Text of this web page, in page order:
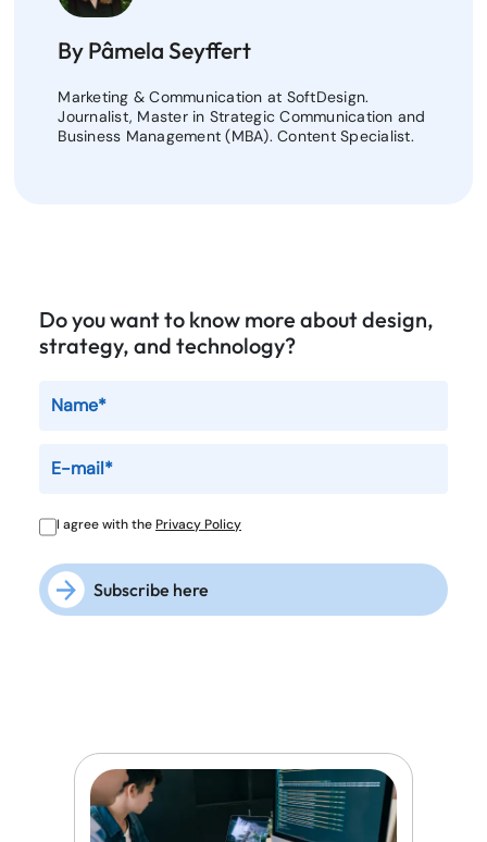
By Pâmela Seyffert
Marketing & Communication at SoftDesign.
Journalist, Master in Strategic Communication and
Business Management (MBA). Content Specialist.
Do you want to know more about design,
strategy, and technology?
I agree with thePrivacy Policy
Subscribe here